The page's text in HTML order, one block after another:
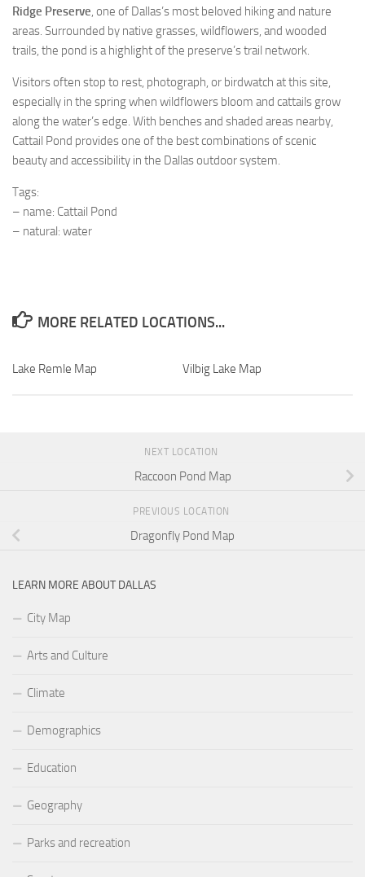
Ridge Preserve, one of Dallas’s most beloved hiking and nature
areas. Surrounded by native grasses, wildflowers, and wooded
trails, the pond is a highlight of the preserve’s trail network.
Visitors often stop to rest, photograph, or birdwatch at this site,
especially in the spring when wildflowers bloom and cattails grow
along the water’s edge. With benches and shaded areas nearby,
Cattail Pond provides one of the best combinations of scenic
beauty and accessibility in the Dallas outdoor system.
Tags:
– name: Cattail Pond
– natural: water
MORE RELATED LOCATIONS...
Lake Remle Map Vilbig Lake Map
NEXT LOCATION
Raccoon Pond Map
PREVIOUS LOCATION
Dragonfly Pond Map
LEARN MORE ABOUT DALLAS
City Map
Arts and Culture
Climate
Demographics
Education
Geography
Parks and recreation